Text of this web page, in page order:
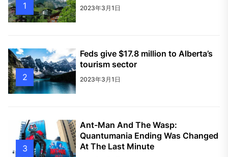
1 2023年3月1日
2
Feds give $17.8 million to Alberta’s
tourism sector
2023年3月1日
3
Ant-Man And The Wasp:
Quantumania Ending Was Changed
At The Last Minute